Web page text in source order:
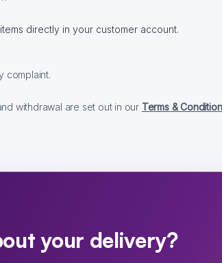
directly in your customer account.
complaint.
withdrawal are set out in our Terms &
your delivery?